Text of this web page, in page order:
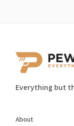
Everything but
About